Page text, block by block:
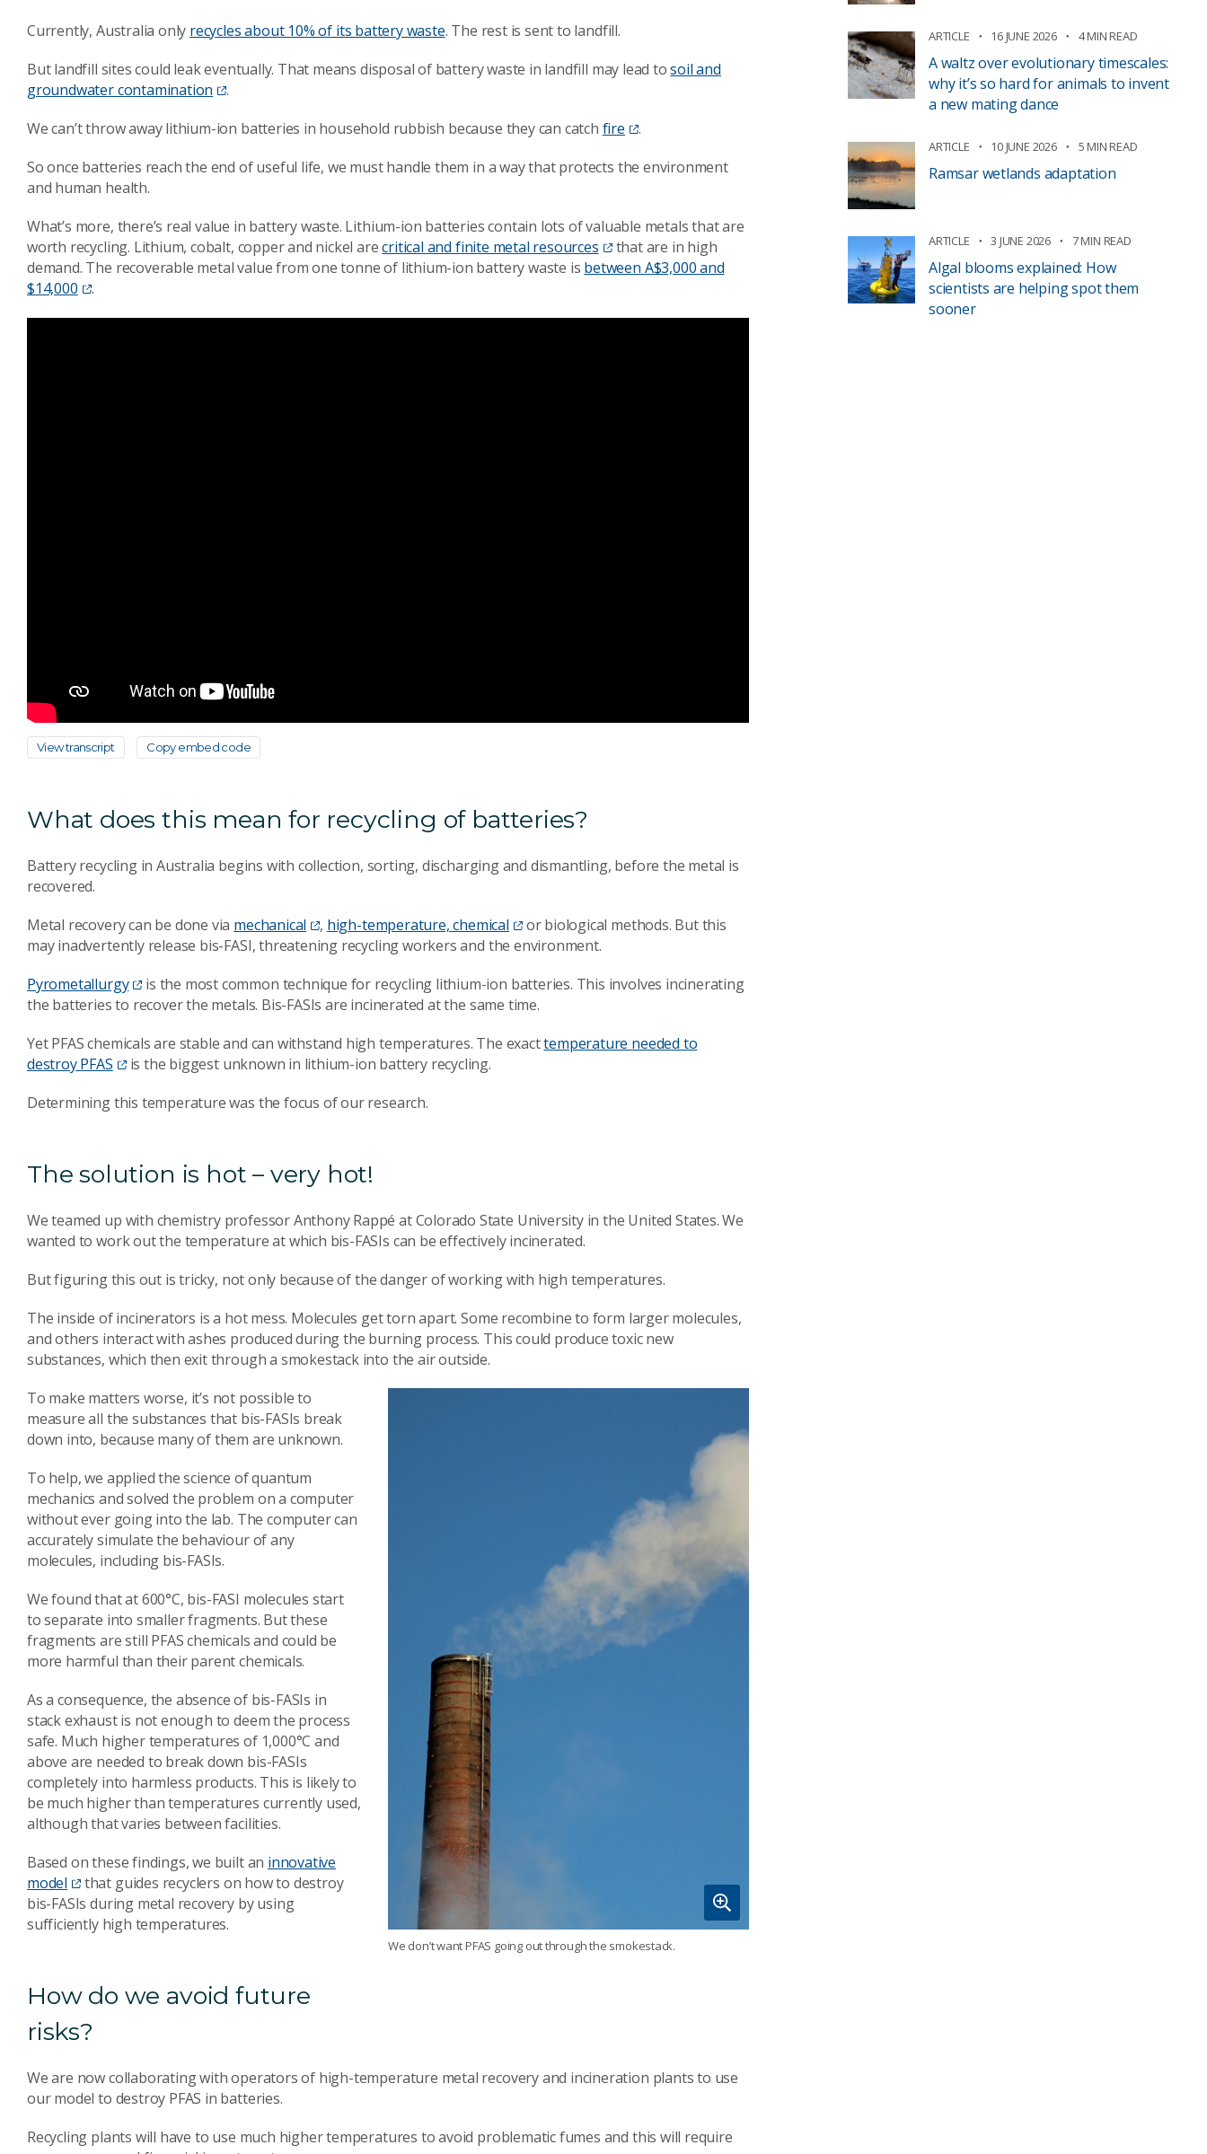
Currently, Australia only recycles about 10% of its battery waste. The rest is sent to landfill.
But landfill sites could leak eventually. That means disposal of battery waste in landfill may lead tosoil and
groundwater contamination
.
We can’t throw away lithium-ion batteries in household rubbish because they can catch fire
.
So once batteries reach the end of useful life, we must handle them in a way that protects the environment
and human health.
What’s more, there’s real value in battery waste. Lithium-ion batteries contain lots of valuable metals that are
worth recycling. Lithium, cobalt, copper and nickel arecritical and finite metal resources
that are in high
demand. The recoverable metal value from one tonne of lithium-ion battery waste is between A$3,000 and
$14,000
.
View transcript Copy embed code
What does this mean for recycling of batteries?
Battery recycling in Australia begins with collection, sorting, discharging and dismantling, before the metal is
recovered.
Metal recovery can be done via mechanical , high-temperature, chemical
or biological methods. But this
may inadvertently release bis-FASI, threatening recycling workers and the environment.
Pyrometallurgy
is the most common technique for recycling lithium-ion batteries. This involves incinerating
the batteries to recover the metals. Bis-FASIs are incinerated at the same time.
Yet PFAS chemicals are stable and can withstand high temperatures. The exacttemperature needed to
destroy PFAS
is the biggest unknown in lithium-ion battery recycling.
Determining this temperature was the focus of our research.
The solution is hot – very hot!
We teamed up with chemistry professor Anthony Rappé at Colorado State University in the United States. We
wanted to work out the temperature at which bis-FASIs can be effectively incinerated.
But figuring this out is tricky, not only because of the danger of working with high temperatures.
The inside of incinerators is a hot mess. Molecules get torn apart. Some recombine to form larger molecules,
and others interact with ashes produced during the burning process. This could produce toxic new
substances, which then exit through a smokestack into the air outside.
We don’t want PFAS going out through the smokestack.
To make matters worse, it’s not possible to
measure all the substances that bis-FASIs break
down into, because many of them are unknown.
To help, we applied the science of quantum
mechanics and solved the problem on a computer
without ever going into the lab. The computer can
accurately simulate the behaviour of any
molecules, including bis-FASIs.
We found that at 600°C, bis-FASI molecules start
to separate into smaller fragments. But these
fragments are still PFAS chemicals and could be
more harmful than their parent chemicals.
As a consequence, the absence of bis-FASIs in
stack exhaust is not enough to deem the process
safe. Much higher temperatures of 1,000°C and
above are needed to break down bis-FASIs
completely into harmless products. This is likely to
be much higher than temperatures currently used,
although that varies between facilities.
Based on these findings, we built an innovative
model
that guides recyclers on how to destroy
bis-FASIs during metal recovery by using
sufficiently high temperatures.
How do we avoid future
risks?
We are now collaborating with operators of high-temperature metal recovery and incineration plants to use
our model to destroy PFAS in batteries.
Recycling plants will have to use much higher temperatures to avoid problematic fumes and this will require
ARTICLE 16 JUNE 2026 4 MIN READ
A waltz over evolutionary timescales:
why it’s so hard for animals to invent
a new mating dance
ARTICLE 10 JUNE 2026 5 MIN READ
Ramsar wetlands adaptation
ARTICLE 3 JUNE 2026 7 MIN READ
Algal blooms explained: How
scientists are helping spot them
sooner